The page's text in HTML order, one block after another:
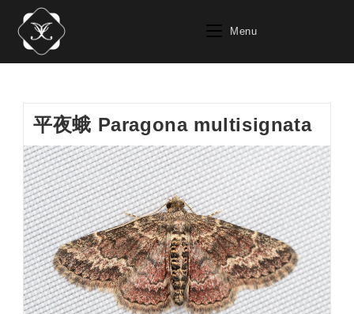
content
Menu
平夜蛾 Paragona multisignata